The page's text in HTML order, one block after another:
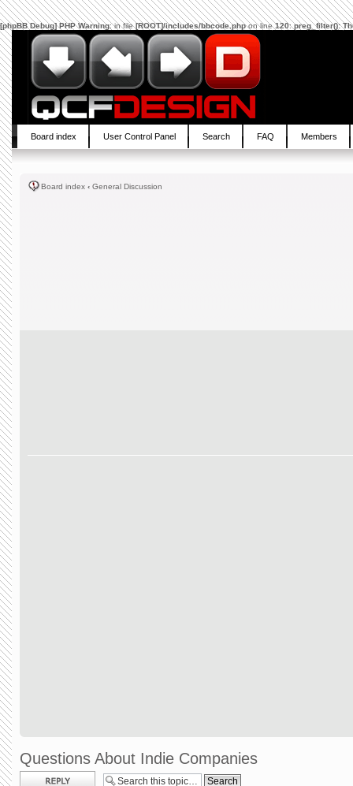
[phpBB Debug] PHP Warning: in file[ROOT]/includes/bbcode.phpon line120:preg_filter():
Board index User Control Panel Search FAQ Members
Board index ‹ General Discussion
Questions About Indie Companies
Post a reply